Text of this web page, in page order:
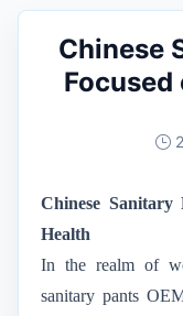
Chinese
Focused
Chinese Sanitary
Health
In the realm of
sanitary pants